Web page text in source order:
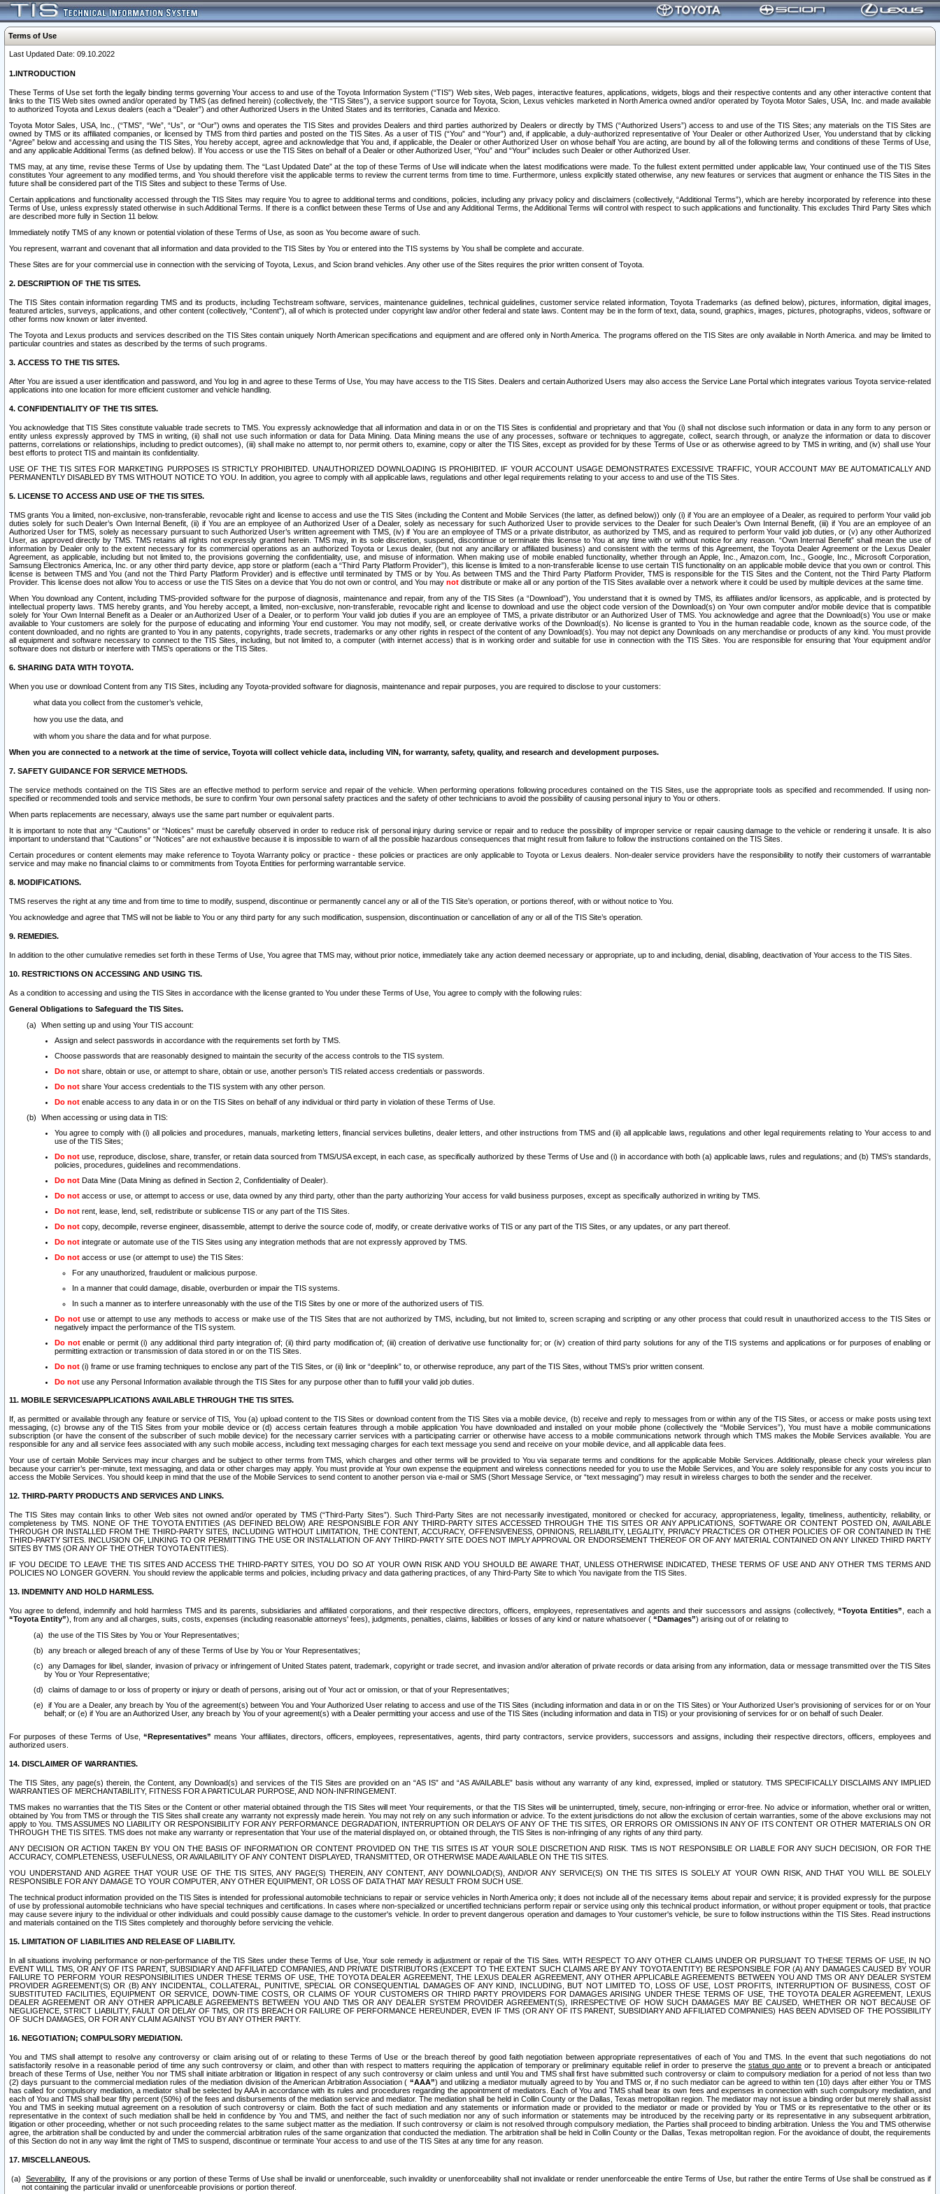
Terms of Use
Last Updated Date: 09.10.2022
1.INTRODUCTION
These Terms of Use set forth the legally binding terms governing Your access to and use of the Toyota Information System (“TIS”) Web sites, Web pages, interactive features, applications, widgets, blogs and their respective contents and any other interactive content that
links to the TIS Web sites owned and/or operated by TMS (as defined herein) (collectively, the “TIS Sites”), a service support source for Toyota, Scion, Lexus vehicles marketed in North America owned and/or operated by Toyota Motor Sales, USA, Inc. and made available
to authorized Toyota and Lexus dealers (each a “Dealer”) and other Authorized Users in the United States and its territories, Canada and Mexico.
Toyota Motor Sales, USA, Inc., (“TMS”, “We”, “Us”, or “Our”) owns and operates the TIS Sites and provides Dealers and third parties authorized by Dealers or directly by TMS (“Authorized Users”) access to and use of the TIS Sites; any materials on the TIS Sites are
owned by TMS or its affiliated companies, or licensed by TMS from third parties and posted on the TIS Sites. As a user of TIS (“You” and “Your”) and, if applicable, a duly-authorized representative of Your Dealer or other Authorized User, You understand that by clicking
“Agree” below and accessing and using the TIS Sites, You hereby accept, agree and acknowledge that You and, if applicable, the Dealer or other Authorized User on whose behalf You are acting, are bound by all of the following terms and conditions of these Terms of Use,
and any applicable Additional Terms (as defined below). If You access or use the TIS Sites on behalf of a Dealer or other Authorized User, “You” and “Your” includes such Dealer or other Authorized User.
TMS may, at any time, revise these Terms of Use by updating them. The “Last Updated Date” at the top of these Terms of Use will indicate when the latest modifications were made. To the fullest extent permitted under applicable law, Your continued use of the TIS Sites
constitutes Your agreement to any modified terms, and You should therefore visit the applicable terms to review the current terms from time to time. Furthermore, unless explicitly stated otherwise, any new features or services that augment or enhance the TIS Sites in the
future shall be considered part of the TIS Sites and subject to these Terms of Use.
Certain applications and functionality accessed through the TIS Sites may require You to agree to additional terms and conditions, policies, including any privacy policy and disclaimers (collectively, “Additional Terms”), which are hereby incorporated by reference into these
Terms of Use, unless expressly stated otherwise in such Additional Terms. If there is a conflict between these Terms of Use and any Additional Terms, the Additional Terms will control with respect to such applications and functionality. This excludes Third Party Sites which
are described more fully in Section 11 below.
Immediately notify TMS of any known or potential violation of these Terms of Use, as soon as You become aware of such.
You represent, warrant and covenant that all information and data provided to the TIS Sites by You or entered into the TIS systems by You shall be complete and accurate.
These Sites are for your commercial use in connection with the servicing of Toyota, Lexus, and Scion brand vehicles. Any other use of the Sites requires the prior written consent of Toyota.
2. DESCRIPTION OF THE TIS SITES.
The TIS Sites contain information regarding TMS and its products, including Techstream software, services, maintenance guidelines, technical guidelines, customer service related information, Toyota Trademarks (as defined below), pictures, information, digital images,
featured articles, surveys, applications, and other content (collectively, “Content”), all of which is protected under copyright law and/or other federal and state laws. Content may be in the form of text, data, sound, graphics, images, pictures, photographs, videos, software or
other forms now known or later invented.
The Toyota and Lexus products and services described on the TIS Sites contain uniquely North American specifications and equipment and are offered only in North America. The programs offered on the TIS Sites are only available in North America. and may be limited to
particular countries and states as described by the terms of such programs.
3. ACCESS TO THE TIS SITES.
After You are issued a user identification and password, and You log in and agree to these Terms of Use, You may have access to the TIS Sites. Dealers and certain Authorized Users may also access the Service Lane Portal which integrates various Toyota service-related
applications into one location for more efficient customer and vehicle handling.
4. CONFIDENTIALITY OF THE TIS SITES.
You acknowledge that TIS Sites constitute valuable trade secrets to TMS. You expressly acknowledge that all information and data in or on the TIS Sites is confidential and proprietary and that You (i) shall not disclose such information or data in any form to any person or
entity unless expressly approved by TMS in writing, (ii) shall not use such information or data for Data Mining. Data Mining means the use of any processes, software or techniques to aggregate, collect, search through, or analyze the information or data to discover
patterns, correlations or relationships, including to predict outcomes), (iii) shall make no attempt to, nor permit others to, examine, copy or alter the TIS Sites, except as provided for by these Terms of Use or as otherwise agreed to by TMS in writing, and (iv) shall use Your
best efforts to protect TIS and maintain its confidentiality.
USE OF THE TIS SITES FOR MARKETING PURPOSES IS STRICTLY PROHIBITED. UNAUTHORIZED DOWNLOADING IS PROHIBITED. IF YOUR ACCOUNT USAGE DEMONSTRATES EXCESSIVE TRAFFIC, YOUR ACCOUNT MAY BE AUTOMATICALLY AND
PERMANENTLY DISABLED BY TMS WITHOUT NOTICE TO YOU. In addition, you agree to comply with all applicable laws, regulations and other legal requirements relating to your access to and use of the TIS Sites.
5. LICENSE TO ACCESS AND USE OF THE TIS SITES.
TMS grants You a limited, non-exclusive, non-transferable, revocable right and license to access and use the TIS Sites (including the Content and Mobile Services (the latter, as defined below)) only (i) if You are an employee of a Dealer, as required to perform Your valid job
duties solely for such Dealer’s Own Internal Benefit, (ii) if You are an employee of an Authorized User of a Dealer, solely as necessary for such Authorized User to provide services to the Dealer for such Dealer’s Own Internal Benefit, (iii) if You are an employee of an
Authorized User for TMS, solely as necessary pursuant to such Authorized User’s written agreement with TMS, (iv) if You are an employee of TMS or a private distributor, as authorized by TMS, and as required to perform Your valid job duties, or (v) any other Authorized
User, as approved directly by TMS. TMS retains all rights not expressly granted herein. TMS may, in its sole discretion, suspend, discontinue or terminate this license to You at any time with or without notice for any reason. “Own Internal Benefit” shall mean the use of
information by Dealer only to the extent necessary for its commercial operations as an authorized Toyota or Lexus dealer, (but not any ancillary or affiliated business) and consistent with the terms of this Agreement, the Toyota Dealer Agreement or the Lexus Dealer
Agreement, as applicable, including but not limited to, the provisions governing the confidentiality, use, and misuse of information. When making use of mobile enabled functionality, whether through an Apple, Inc., Amazon.com, Inc., Google, Inc., Microsoft Corporation,
Samsung Electronics America, Inc. or any other third party device, app store or platform (each a “Third Party Platform Provider”), this license is limited to a non-transferable license to use certain TIS functionality on an applicable mobile device that you own or control. This
license is between TMS and You (and not the Third Party Platform Provider) and is effective until terminated by TMS or by You. As between TMS and the Third Party Platform Provider, TMS is responsible for the TIS Sites and the Content, not the Third Party Platform
Provider. This license does not allow You to access or use the TIS Sites on a device that You do not own or control, and You may not distribute or make all or any portion of the TIS Sites available over a network where it could be used by multiple devices at the same time.
When You download any Content, including TMS-provided software for the purpose of diagnosis, maintenance and repair, from any of the TIS Sites (a “Download”), You understand that it is owned by TMS, its affiliates and/or licensors, as applicable, and is protected by
intellectual property laws. TMS hereby grants, and You hereby accept, a limited, non-exclusive, non-transferable, revocable right and license to download and use the object code version of the Download(s) on Your own computer and/or mobile device that is compatible
solely for Your Own Internal Benefit as a Dealer or an Authorized User of a Dealer, or to perform Your valid job duties if you are an employee of TMS, a private distributor or an Authorized User of TMS. You acknowledge and agree that the Download(s) You use or make
available to Your customers are solely for the purpose of educating and informing Your end customer. You may not modify, sell, or create derivative works of the Download(s). No license is granted to You in the human readable code, known as the source code, of the
content downloaded, and no rights are granted to You in any patents, copyrights, trade secrets, trademarks or any other rights in respect of the content of any Download(s). You may not depict any Downloads on any merchandise or products of any kind. You must provide
all equipment and software necessary to connect to the TIS Sites, including, but not limited to, a computer (with internet access) that is in working order and suitable for use in connection with the TIS Sites. You are responsible for ensuring that Your equipment and/or
software does not disturb or interfere with TMS’s operations or the TIS Sites.
6. SHARING DATA WITH TOYOTA.
When you use or download Content from any TIS Sites, including any Toyota-provided software for diagnosis, maintenance and repair purposes, you are required to disclose to your customers:
what data you collect from the customer’s vehicle,
how you use the data, and
with whom you share the data and for what purpose.
When you are connected to a network at the time of service, Toyota will collect vehicle data, including VIN, for warranty, safety, quality, and research and development purposes.
7. SAFETY GUIDANCE FOR SERVICE METHODS.
The service methods contained on the TIS Sites are an effective method to perform service and repair of the vehicle. When performing operations following procedures contained on the TIS Sites, use the appropriate tools as specified and recommended. If using non-
specified or recommended tools and service methods, be sure to confirm Your own personal safety practices and the safety of other technicians to avoid the possibility of causing personal injury to You or others.
When parts replacements are necessary, always use the same part number or equivalent parts.
It is important to note that any “Cautions” or “Notices” must be carefully observed in order to reduce risk of personal injury during service or repair and to reduce the possibility of improper service or repair causing damage to the vehicle or rendering it unsafe. It is also
important to understand that “Cautions” or “Notices” are not exhaustive because it is impossible to warn of all the possible hazardous consequences that might result from failure to follow the instructions contained on the TIS Sites.
Certain procedures or content elements may make reference to Toyota Warranty policy or practice - these policies or practices are only applicable to Toyota or Lexus dealers. Non-dealer service providers have the responsibility to notify their customers of warrantable
service and may make no financial claims to or commitments from Toyota Entities for performing warrantable service.
8. MODIFICATIONS.
TMS reserves the right at any time and from time to time to modify, suspend, discontinue or permanently cancel any or all of the TIS Site’s operation, or portions thereof, with or without notice to You.
You acknowledge and agree that TMS will not be liable to You or any third party for any such modification, suspension, discontinuation or cancellation of any or all of the TIS Site’s operation.
9. REMEDIES.
In addition to the other cumulative remedies set forth in these Terms of Use, You agree that TMS may, without prior notice, immediately take any action deemed necessary or appropriate, up to and including, denial, disabling, deactivation of Your access to the TIS Sites.
10. RESTRICTIONS ON ACCESSING AND USING TIS.
As a condition to accessing and using the TIS Sites in accordance with the license granted to You under these Terms of Use, You agree to comply with the following rules:
General Obligations to Safeguard the TIS Sites.
When setting up and using Your TIS account:
Assign and select passwords in accordance with the requirements set forth by TMS.
Choose passwords that are reasonably designed to maintain the security of the access controls to the TIS system.
Do not share, obtain or use, or attempt to share, obtain or use, another person’s TIS related access credentials or passwords.
Do not share Your access credentials to the TIS system with any other person.
Do not enable access to any data in or on the TIS Sites on behalf of any individual or third party in violation of these Terms of Use.
When accessing or using data in TIS:
You agree to comply with (i) all policies and procedures, manuals, marketing letters, financial services bulletins, dealer letters, and other instructions from TMS and (ii) all applicable laws, regulations and other legal requirements relating to Your access to and
use of the TIS Sites;
Do not use, reproduce, disclose, share, transfer, or retain data sourced from TMS/USA except, in each case, as specifically authorized by these Terms of Use and (i) in accordance with both (a) applicable laws, rules and regulations; and (b) TMS’s standards,
policies, procedures, guidelines and recommendations.
Do not Data Mine (Data Mining as defined in Section 2, Confidentiality of Dealer).
Do not access or use, or attempt to access or use, data owned by any third party, other than the party authorizing Your access for valid business purposes, except as specifically authorized in writing by TMS.
Do not rent, lease, lend, sell, redistribute or sublicense TIS or any part of the TIS Sites.
Do not copy, decompile, reverse engineer, disassemble, attempt to derive the source code of, modify, or create derivative works of TIS or any part of the TIS Sites, or any updates, or any part thereof.
Do not integrate or automate use of the TIS Sites using any integration methods that are not expressly approved by TMS.
Do not access or use (or attempt to use) the TIS Sites:
For any unauthorized, fraudulent or malicious purpose.
In a manner that could damage, disable, overburden or impair the TIS systems.
In such a manner as to interfere unreasonably with the use of the TIS Sites by one or more of the authorized users of TIS.
Do notuse or attempt to use any methods to access or make use of the TIS Sites that are not authorized by TMS, including, but not limited to, screen scraping and scripting or any other process that could result in unauthorized access to the TIS Sites or
negatively impact the performance of the TIS system.
Do notenable or permit (i) any additional third party integration of; (ii) third party modification of; (iii) creation of derivative use functionality for; or (iv) creation of third party solutions for any of the TIS systems and applications or for purposes of enabling or
permitting extraction or transmission of data stored in or on the TIS Sites.
Do not (i) frame or use framing techniques to enclose any part of the TIS Sites, or (ii) link or “deeplink” to, or otherwise reproduce, any part of the TIS Sites, without TMS’s prior written consent.
Do not use any Personal Information available through the TIS Sites for any purpose other than to fulfill your valid job duties.
11. MOBILE SERVICES/APPLICATIONS AVAILABLE THROUGH THE TIS SITES.
If, as permitted or available through any feature or service of TIS, You (a) upload content to the TIS Sites or download content from the TIS Sites via a mobile device, (b) receive and reply to messages from or within any of the TIS Sites, or access or make posts using text
messaging, (c) browse any of the TIS Sites from your mobile device or (d) access certain features through a mobile application You have downloaded and installed on your mobile phone (collectively the “Mobile Services”), You must have a mobile communications
subscription (or have the consent of the subscriber of such mobile device) for the necessary carrier services with a participating carrier or otherwise have access to a mobile communications network through which TMS makes the Mobile Services available. You are
responsible for any and all service fees associated with any such mobile access, including text messaging charges for each text message you send and receive on your mobile device, and all applicable data fees.
Your use of certain Mobile Services may incur charges and be subject to other terms from TMS, which charges and other terms will be provided to You via separate terms and conditions for the applicable Mobile Services. Additionally, please check your wireless plan
because your carrier’s per-minute, text messaging, and data or other charges may apply. You must provide at Your own expense the equipment and wireless connections needed for you to use the Mobile Services, and You are solely responsible for any costs you incur to
access the Mobile Services. You should keep in mind that the use of the Mobile Services to send content to another person via e-mail or SMS (Short Message Service, or “text messaging”) may result in wireless charges to both the sender and the receiver.
12. THIRD-PARTY PRODUCTS AND SERVICES AND LINKS.
The TIS Sites may contain links to other Web sites not owned and/or operated by TMS (“Third-Party Sites”). Such Third-Party Sites are not necessarily investigated, monitored or checked for accuracy, appropriateness, legality, timeliness, authenticity, reliability, or
completeness by TMS. NONE OF THE TOYOTA ENTITIES (AS DEFINED BELOW) ARE RESPONSIBLE FOR ANY THIRD-PARTY SITES ACCESSED THROUGH THE TIS SITES OR ANY APPLICATIONS, SOFTWARE OR CONTENT POSTED ON, AVAILABLE
THROUGH OR INSTALLED FROM THE THIRD-PARTY SITES, INCLUDING WITHOUT LIMITATION, THE CONTENT, ACCURACY, OFFENSIVENESS, OPINIONS, RELIABILITY, LEGALITY, PRIVACY PRACTICES OR OTHER POLICIES OF OR CONTAINED IN THE
THIRD-PARTY SITES. INCLUSION OF, LINKING TO OR PERMITTING THE USE OR INSTALLATION OF ANY THIRD-PARTY SITE DOES NOT IMPLY APPROVAL OR ENDORSEMENT THEREOF OR OF ANY MATERIAL CONTAINED ON ANY LINKED THIRD PARTY
SITES BY TMS (OR ANY OF THE OTHER TOYOTA ENTITIES).
IF YOU DECIDE TO LEAVE THE TIS SITES AND ACCESS THE THIRD-PARTY SITES, YOU DO SO AT YOUR OWN RISK AND YOU SHOULD BE AWARE THAT, UNLESS OTHERWISE INDICATED, THESE TERMS OF USE AND ANY OTHER TMS TERMS AND
POLICIES NO LONGER GOVERN. You should review the applicable terms and policies, including privacy and data gathering practices, of any Third-Party Site to which You navigate from the TIS Sites.
13. INDEMNITY AND HOLD HARMLESS.
You agree to defend, indemnify and hold harmless TMS and its parents, subsidiaries and affiliated corporations, and their respective directors, officers, employees, representatives and agents and their successors and assigns (collectively, “Toyota Entities” , each a
“Toyota Entity”), from any and all charges, suits, costs, expenses (including reasonable attorneys' fees), judgments, penalties, claims, liabilities or losses of any kind or nature whatsoever ( “Damages”) arising out of or relating to
the use of the TIS Sites by You or Your Representatives;
any breach or alleged breach of any of these Terms of Use by You or Your Representatives;
any Damages for libel, slander, invasion of privacy or infringement of United States patent, trademark, copyright or trade secret, and invasion and/or alteration of private records or data arising from any information, data or message transmitted over the TIS Sites
by You or Your Representative;
claims of damage to or loss of property or injury or death of persons, arising out of Your act or omission, or that of your Representatives;
if You are a Dealer, any breach by You of the agreement(s) between You and Your Authorized User relating to access and use of the TIS Sites (including information and data in or on the TIS Sites) or Your Authorized User’s provisioning of services for or on Your
behalf; or (e) if You are an Authorized User, any breach by You of your agreement(s) with a Dealer permitting your access and use of the TIS Sites (including information and data in TIS) or your provisioning of services for or on behalf of such Dealer.
For purposes of these Terms of Use,“Representatives” means Your affiliates, directors, officers, employees, representatives, agents, third party contractors, service providers, successors and assigns, including their respective directors, officers, employees and
authorized users.
14. DISCLAIMER OF WARRANTIES.
The TIS Sites, any page(s) therein, the Content, any Download(s) and services of the TIS Sites are provided on an “AS IS” and “AS AVAILABLE” basis without any warranty of any kind, expressed, implied or statutory. TMS SPECIFICALLY DISCLAIMS ANY IMPLIED
WARRANTIES OF MERCHANTABILITY, FITNESS FOR A PARTICULAR PURPOSE, AND NON-INFRINGEMENT.
TMS makes no warranties that the TIS Sites or the Content or other material obtained through the TIS Sites will meet Your requirements, or that the TIS Sites will be uninterrupted, timely, secure, non-infringing or error-free. No advice or information, whether oral or written,
obtained by You from TMS or through the TIS Sites shall create any warranty not expressly made herein. You may not rely on any such information or advice. To the extent jurisdictions do not allow the exclusion of certain warranties, some of the above exclusions may not
apply to You. TMS ASSUMES NO LIABILITY OR RESPONSIBILITY FOR ANY PERFORMANCE DEGRADATION, INTERRUPTION OR DELAYS OF ANY OF THE TIS SITES, OR ERRORS OR OMISSIONS IN ANY OF ITS CONTENT OR OTHER MATERIALS ON OR
THROUGH THE TIS SITES. TMS does not make any warranty or representation that Your use of the material displayed on, or obtained through, the TIS Sites is non-infringing of any rights of any third party.
ANY DECISION OR ACTION TAKEN BY YOU ON THE BASIS OF INFORMATION OR CONTENT PROVIDED ON THE TIS SITES IS AT YOUR SOLE DISCRETION AND RISK. TMS IS NOT RESPONSIBLE OR LIABLE FOR ANY SUCH DECISION, OR FOR THE
ACCURACY, COMPLETENESS, USEFULNESS, OR AVAILABILITY OF ANY CONTENT DISPLAYED, TRANSMITTED, OR OTHERWISE MADE AVAILABLE ON THE TIS SITES.
YOU UNDERSTAND AND AGREE THAT YOUR USE OF THE TIS SITES, ANY PAGE(S) THEREIN, ANY CONTENT, ANY DOWNLOAD(S), AND/OR ANY SERVICE(S) ON THE TIS SITES IS SOLELY AT YOUR OWN RISK, AND THAT YOU WILL BE SOLELY
RESPONSIBLE FOR ANY DAMAGE TO YOUR COMPUTER, ANY OTHER EQUIPMENT, OR LOSS OF DATA THAT MAY RESULT FROM SUCH USE.
The technical product information provided on the TIS Sites is intended for professional automobile technicians to repair or service vehicles in North America only; it does not include all of the necessary items about repair and service; it is provided expressly for the purpose
of use by professional automobile technicians who have special techniques and certifications. In cases where non-specialized or uncertified technicians perform repair or service using only this technical product information, or without proper equipment or tools, that practice
may cause severe injury to the individual or other individuals and could possibly cause damage to the customer's vehicle. In order to prevent dangerous operation and damages to Your customer's vehicle, be sure to follow instructions within the TIS Sites. Read instructions
and materials contained on the TIS Sites completely and thoroughly before servicing the vehicle.
15. LIMITATION OF LIABILITIES AND RELEASE OF LIABILITY.
In all situations involving performance or non-performance of the TIS Sites under these Terms of Use, Your sole remedy is adjustment or repair of the TIS Sites. WITH RESPECT TO ANY OTHER CLAIMS UNDER OR PURSUANT TO THESE TERMS OF USE, IN NO
EVENT WILL TMS, OR ANY OF ITS PARENT, SUBSIDIARY AND AFFILIATED COMPANIES, AND PRIVATE DISTRIBUTORS (EXCEPT TO THE EXTENT SUCH CLAIMS ARE BY ANY TOYOTA ENTITY) BE RESPONSIBLE FOR (A) ANY DAMAGES CAUSED BY YOUR
FAILURE TO PERFORM YOUR RESPONSIBILITIES UNDER THESE TERMS OF USE, THE TOYOTA DEALER AGREEMENT, THE LEXUS DEALER AGREEMENT, ANY OTHER APPLICABLE AGREEMENTS BETWEEN YOU AND TMS OR ANY DEALER SYSTEM
PROVIDER AGREEMENT(S) OR (B) ANY INCIDENTAL, COLLATERAL, PUNITIVE, SPECIAL OR CONSEQUENTIAL DAMAGES OF ANY KIND, INCLUDING, BUT NOT LIMITED TO, LOSS OF USE, LOST PROFITS, INTERRUPTION OF BUSINESS, COST OF
SUBSTITUTED FACILITIES, EQUIPMENT OR SERVICE, DOWN-TIME COSTS, OR CLAIMS OF YOUR CUSTOMERS OR THIRD PARTY PROVIDERS FOR DAMAGES ARISING UNDER THESE TERMS OF USE, THE TOYOTA DEALER AGREEMENT, LEXUS
DEALER AGREEMENT OR ANY OTHER APPLICABLE AGREEMENTS BETWEEN YOU AND TMS OR ANY DEALER SYSTEM PROVIDER AGREEMENT(S), IRRESPECTIVE OF HOW SUCH DAMAGES MAY BE CAUSED, WHETHER OR NOT BECAUSE OF
NEGLIGENCE, STRICT LIABILITY, FAULT OR DELAY OF TMS, OR ITS BREACH OR FAILURE OF PERFORMANCE HEREUNDER, EVEN IF TMS (OR ANY OF ITS PARENT, SUBSIDIARY AND AFFILIATED COMPANIES) HAS BEEN ADVISED OF THE POSSIBILITY
OF SUCH DAMAGES, OR FOR ANY CLAIM AGAINST YOU BY ANY OTHER PARTY.
16. NEGOTIATION; COMPULSORY MEDIATION.
You and TMS shall attempt to resolve any controversy or claim arising out of or relating to these Terms of Use or the breach thereof by good faith negotiation between appropriate representatives of each of You and TMS. In the event that such negotiations do not
satisfactorily resolve in a reasonable period of time any such controversy or claim, and other than with respect to matters requiring the application of temporary or preliminary equitable relief in order to preserve the status quo ante or to prevent a breach or anticipated
breach of these Terms of Use, neither You nor TMS shall initiate arbitration or litigation in respect of any such controversy or claim unless and until You and TMS shall first have submitted such controversy or claim to compulsory mediation for a period of not less than two
(2) days pursuant to the commercial mediation rules of the mediation division of the American Arbitration Association ( “AAA”) and utilizing a mediator mutually agreed to by You and TMS or, if no such mediator can be agreed to within ten (10) days after either You or TMS
has called for compulsory mediation, a mediator shall be selected by AAA in accordance with its rules and procedures regarding the appointment of mediators. Each of You and TMS shall bear its own fees and expenses in connection with such compulsory mediation, and
each of You and TMS shall bear fifty percent (50%) of the fees and disbursements of the mediation service and mediator. The mediation shall be held in Collin County or the Dallas, Texas metropolitan region. The mediator may not issue a binding order but merely shall assist
You and TMS in seeking mutual agreement on a resolution of such controversy or claim. Both the fact of such mediation and any statements or information made or provided to the mediator or made or provided by You or TMS or its representative to the other or its
representative in the context of such mediation shall be held in confidence by You and TMS, and neither the fact of such mediation nor any of such information or statements may be introduced by the receiving party or its representative in any subsequent arbitration,
litigation or other proceeding, whether or not such proceeding relates to the same subject matter as the mediation. If such controversy or claim is not resolved through compulsory mediation, the Parties shall proceed to binding arbitration. Unless the You and TMS otherwise
agree, the arbitration shall be conducted by and under the commercial arbitration rules of the same organization that conducted the mediation. The arbitration shall be held in Collin County or the Dallas, Texas metropolitan region. For the avoidance of doubt, the requirements
of this Section do not in any way limit the right of TMS to suspend, discontinue or terminate Your access to and use of the TIS Sites at any time for any reason.
17. MISCELLANEOUS.
Severability.
If any of the provisions or any portion of these Terms of Use shall be invalid or unenforceable, such invalidity or unenforceability shall not invalidate or render unenforceable the entire Terms of Use, but rather the entire Terms of Use shall be construed as if
not containing the particular invalid or unenforceable provisions or portion thereof.